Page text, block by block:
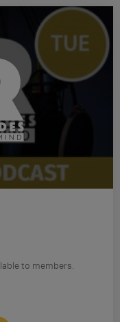
to members.